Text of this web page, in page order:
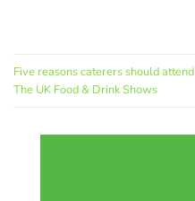
Five reasons caterers should attend
The UK Food & Drink Shows